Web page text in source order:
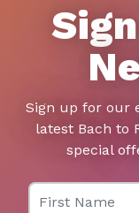
Sign up for our
latest Bach to
special
First Name